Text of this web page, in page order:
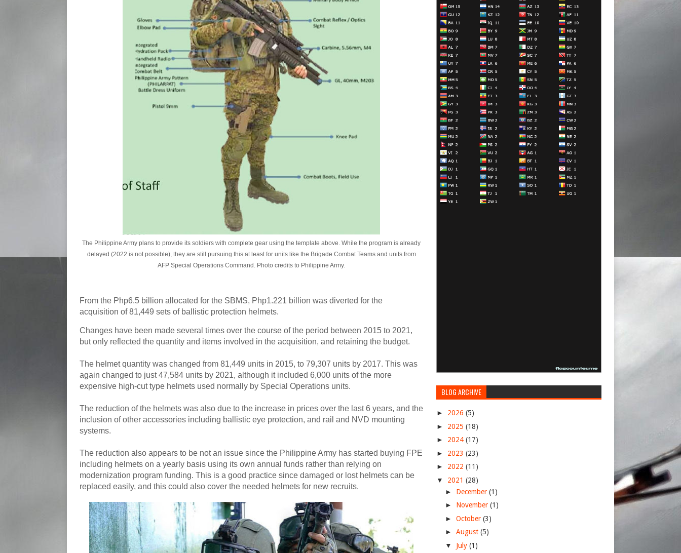
The Philippine Army plans to provide its soldiers with complete gear using the template above. While the program is already
delayed (2022 is not possible), they are still pursuing this at least for units like the Brigade Combat Teams and units from
AFP Special Operations Command. Photo credits to Philippine Army.
From the Php6.5 billion allocated for the SBMS, Php1.221 billion was diverted for the
acquisition of 81,449 sets of ballistic protection helmets.
Changes have been made several times over the course of the period between 2015 to 2021,
but only reflected the quantity and items involved in the acquisition, and retaining the budget.
The helmet quantity was changed from 81,449 units in 2015, to 79,307 units by 2017. This was
again changed to just 47,584 units by 2021, although it included 6,000 units of the more
expensive high-cut type helmets used normally by Special Operations units.
The reduction of the helmets was also due to the increase in prices over the last 6 years, and the
inclusion of other accessories including ballistic eye protection, and rail and NVD mounting
systems.
The reduction also appears to be not an issue since the Philippine Army has started buying FPE
including helmets on a yearly basis using its own annual funds rather than relying on
modernization program funding. This is a good practice since damaged or lost helmets can be
replaced easily, and this could also cover the needed helmets for new recruits.
BLOG ARCHIVE
► 2026 (5)
► 2025 (18)
► 2024 (17)
► 2023 (23)
► 2022 (11)
▼ 2021 (28)
► December (1)
► November (1)
► October (3)
► August (5)
▼ July (1)